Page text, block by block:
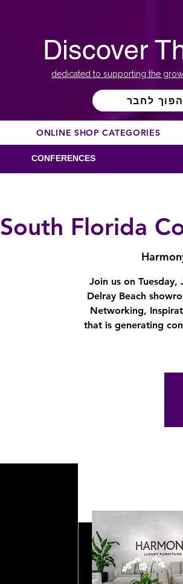
Discover
dedicated to supporting the
הפוך לחבר
ONLINE SHOP CATEGORIES
CONFERENCES
South Florida
Join us on
Delray Beach
Networking,
that is generating